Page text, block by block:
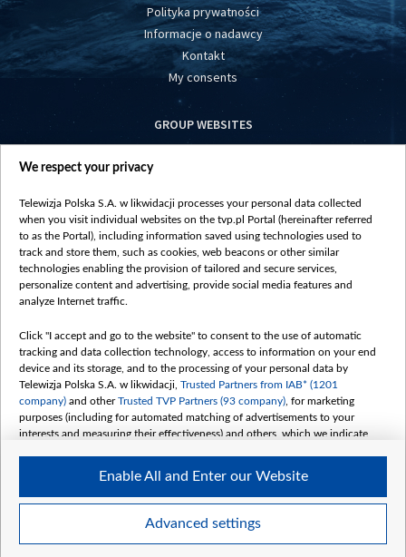
Polityka prywatności
Informacje o nadawcy
Kontakt
My consents
GROUP WEBSITES
centrumeuropy.pl
vot-tak.tv
©2026 Telewizja Polska S. A. w likwidacji
We respect your privacy
Telewizja Polska S.A. w likwidacji processes your personal data collected
when you visit individual websites on the tvp.pl Portal (hereinafter referred
to as the Portal), including information saved using technologies used to
track and store them, such as cookies, web beacons or other similar
technologies enabling the provision of tailored and secure services,
personalize content and advertising, provide social media features and
analyze Internet traffic.
Click "I accept and go to the website" to consent to the use of automatic
tracking and data collection technology, access to information on your end
device and its storage, and to the processing of your personal data by
Telewizja Polska S.A. w likwidacji, Trusted Partners from IAB* (1201
company) and otherTrusted TVP Partners (93 company) , for marketing
purposes (including for automated matching of advertisements to your
interests and measuring their effectiveness) and others, which we indicate
The purposes of processing your data by TVP S.A. w likwidacji are as
follows:
Use limited data to select advertising
Create profiles for personalised advertising
Advanced settings
Enable All and Enter our Website